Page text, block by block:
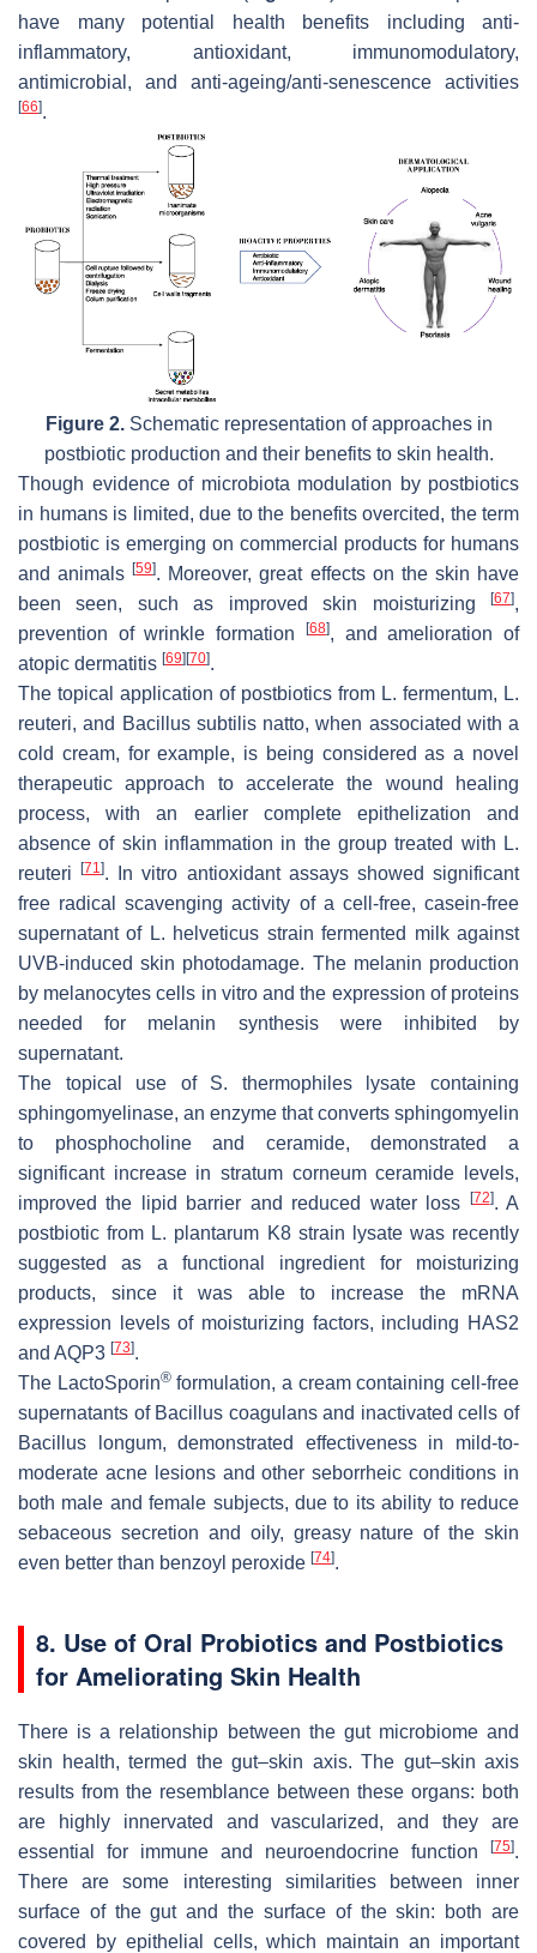
have many potential health benefits including anti-
inflammatory, antioxidant, immunomodulatory,
antimicrobial, and anti-ageing/anti-senescence activities
[66].
Figure 2.Schematic representation of approaches in
postbiotic production and their benefits to skin health.
Though evidence of microbiota modulation by postbiotics
in humans is limited, due to the benefits overcited, the term
postbiotic is emerging on commercial products for humans
and animals[59]. Moreover, great effects on the skin have
been seen, such as improved skin moisturizing
[67],
prevention of wrinkle formation
[68], and amelioration of
atopic dermatitis [69][70].
The topical application of postbiotics from L. fermentum, L.
reuteri, and Bacillus subtilis natto, when associated with a
cold cream, for example, is being considered as a novel
therapeutic approach to accelerate the wound healing
process, with an earlier complete epithelization and
absence of skin inflammation in the group treated with L.
reuteri [71]. In vitro antioxidant assays showed significant
free radical scavenging activity of a cell-free, casein-free
supernatant of L. helveticus strain fermented milk against
UVB-induced skin photodamage. The melanin production
by melanocytes cells in vitro and the expression of proteins
needed for melanin synthesis were inhibited by
supernatant.
The topical use of S. thermophileslysate containing
sphingomyelinase, an enzyme that converts sphingomyelin
to phosphocholine and ceramide, demonstrated a
significant increase in stratum corneum ceramide levels,
improved the lipid barrier and reduced water loss [72]. A
postbiotic from L. plantarum K8 strain lysate was recently
suggested as a functional ingredient for moisturizing
products, since it was able to increase the mRNA
expression levels of moisturizing factors, including HAS2
and AQP3 [73].
The LactoSporin®formulation, a cream containing cell-free
supernatants of Bacillus coagulansand inactivated cells of
Bacillus longum, demonstrated effectiveness in mild-to-
moderate acne lesions and other seborrheic conditions in
both male and female subjects, due to its ability to reduce
sebaceous secretion and oily, greasy nature of the skin
even better than benzoyl peroxide [74].
8. Use of Oral Probiotics and Postbiotics
for Ameliorating Skin Health
There is a relationship between the gut microbiome and
skin health, termed the gut–skin axis. The gut–skin axis
results from the resemblance between these organs: both
are highly innervated and vascularized, and they are
essential for immune and neuroendocrine function
[75].
There are some interesting similarities between inner
surface of the gut and the surface of the skin: both are
covered by epithelial cells, which maintain an important